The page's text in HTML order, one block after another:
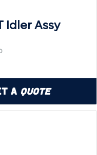
Idler Assy
a Quote